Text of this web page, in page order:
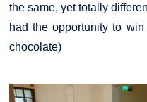
the same, yet totally
had the opportunity to win
chocolate)